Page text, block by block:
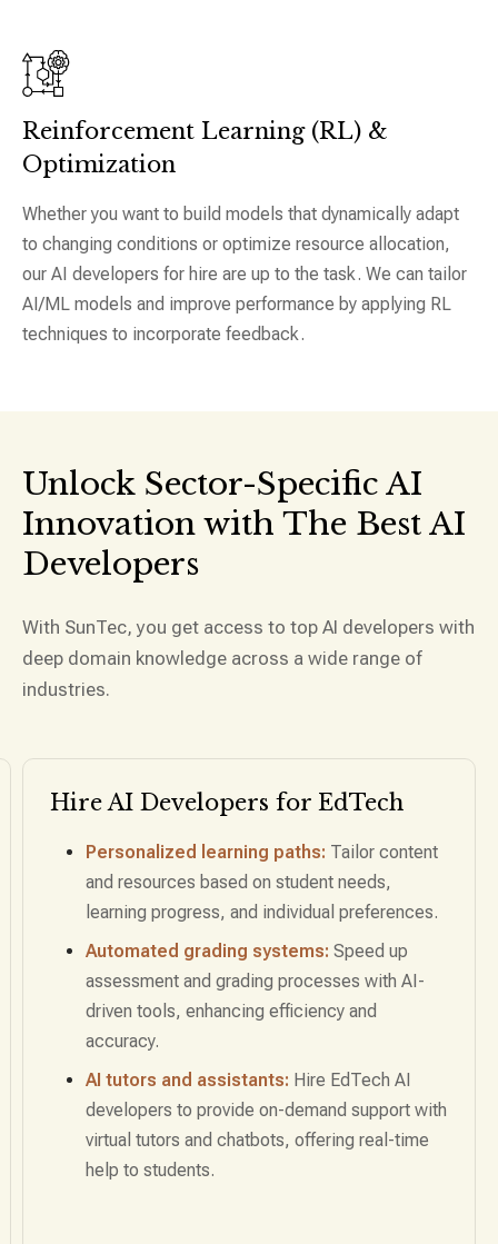
Reinforcement Learning (RL) &
Optimization
Whether you want to build models that dynamically adapt
to changing conditions or optimize resource allocation,
our AI developers for hire are up to the task. We can tailor
AI/ML models and improve performance by applying RL
techniques to incorporate feedback.
Unlock Sector-Specific AI
Innovation with The Best AI
Developers
With SunTec, you get access to top AI developers with
deep domain knowledge across a wide range of
industries.
Hire AI Developers for Sales &
Predictive lead scoring:Identify high-
potential leads by analyzing customer behavior
and historical data.
Personalized marketing automation:Hire AI
developers for marketing solutions that deliver
targeted content based on user preferences,
driving higher conversions.
Sales forecasting:Use AI to predict sales
trends, optimize inventory, and plan marketing
strategies for maximum impact.